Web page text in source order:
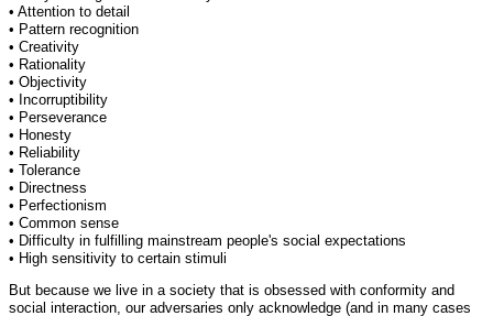
• Attention to detail
• Pattern recognition
• Creativity
• Rationality
• Objectivity
• Incorruptibility
• Perseverance
• Honesty
• Reliability
• Tolerance
• Directness
• Perfectionism
• Common sense
• Difficulty in fulfilling mainstream people's social expectations
• High sensitivity to certain stimuli
But because we live in a society that is obsessed with conformity and
social interaction, our adversaries only acknowledge (and in many cases